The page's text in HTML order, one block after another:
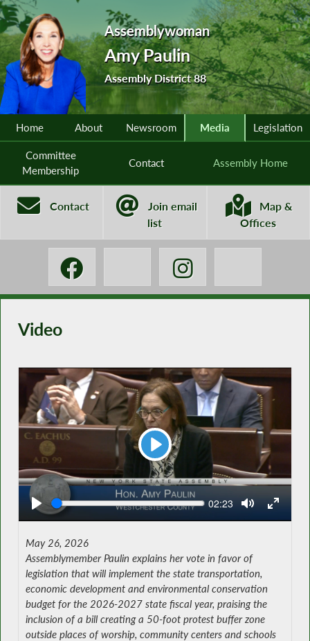
Assemblywoman
Amy Paulin
Assembly District 88
Home About Newsroom Media Legislation
Committee
Membership
Contact Assembly Home
Contact
Join email
list
Map &
Offices
Video
Play
Seek Current
02:23
May 26, 2026
Assemblymember Paulin explains her vote in favor of
legislation that will implement the state transportation,
economic development and environmental conservation
budget for the 2026-2027 state fiscal year, praising the
inclusion of a bill creating a 50-foot protest buffer zone
outside places of worship, community centers and schools